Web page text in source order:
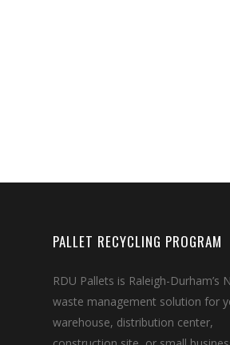
PALLET RECYCLING PROGRAM
RDU Pallets is Raleigh-Durham’s
waste management solution for
warehouse, distribution center,